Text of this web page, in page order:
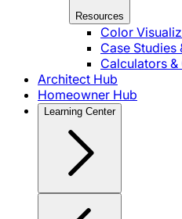
Resources
Color
Case Studies
Calculators &
Architect Hub
Homeowner Hub
Learning Center